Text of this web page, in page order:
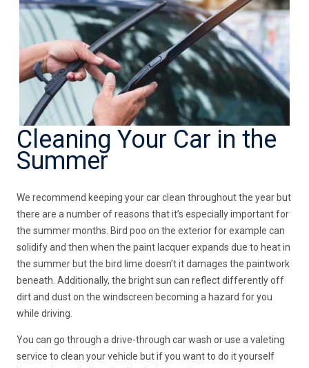
Cleaning Your Car in the
Summer
We recommend keeping your car clean throughout the year but
there are a number of reasons that it’s especially important for
the summer months. Bird poo on the exterior for example can
solidify and then when the paint lacquer expands due to heat in
the summer but the bird lime doesn’t it damages the paintwork
beneath. Additionally, the bright sun can reflect differently off
dirt and dust on the windscreen becoming a hazard for you
while driving.
You can go through a drive-through car wash or use a valeting
service to clean your vehicle but if you want to do it yourself